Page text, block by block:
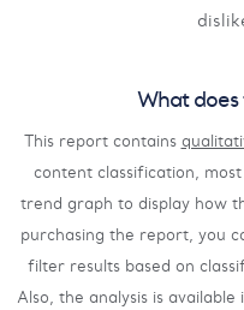
What
This report contains
content classification,
trend graph to display how
purchasing the report, you
filter results based on
Also, the analysis is